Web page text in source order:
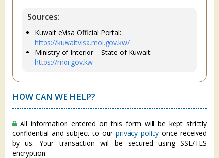
Sources:
Kuwait eVisa Official Portal:
https://kuwaitvisa.moi.gov.kw/
Ministry of Interior – State of Kuwait:
https://moi.gov.kw
HOW CAN WE HELP?
All information entered on this form will be kept strictly
confidential and subject to our privacy policy once received
by us. Your transaction will be secured using SSL/TLS
encryption.